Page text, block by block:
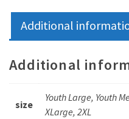
Additional
Additional
size
Youth Large, Youth
XLarge, 2XL